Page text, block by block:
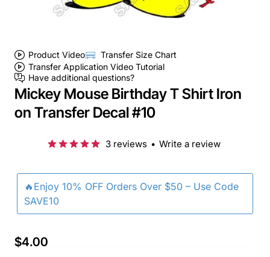
Product Video
Transfer Size Chart
Transfer Application Video Tutorial
Have additional questions?
Mickey Mouse Birthday T Shirt Iron
on Transfer Decal #10
🔥Enjoy 10% OFF Orders Over $50 – Use Code
SAVE10
3 reviews • Write a review
$4.00